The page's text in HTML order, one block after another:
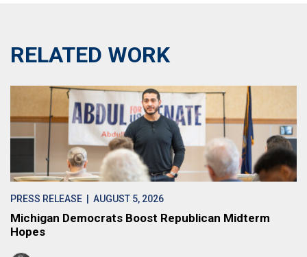
RELATED WORK
PRESS RELEASE | AUGUST 5, 2026
Michigan Democrats Boost Republican Midterm
Hopes